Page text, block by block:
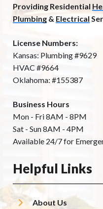
Providing Residential
Plumbing & Electrical
License Numbers:
Kansas: Plumbing #9629
HVAC #9664
Oklahoma: #155387
Business Hours
Mon - Fri 8AM - 8PM
Sat - Sun 8AM - 4PM
Available 24/7 for
Helpful Links
About Us